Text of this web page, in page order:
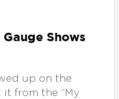
Shows
up on the
it from the “My